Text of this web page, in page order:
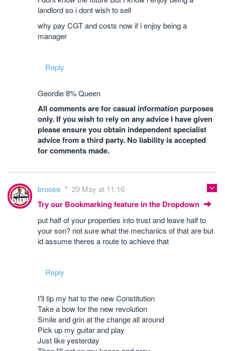
landlord so i dont wish to sell
why pay CGT and costs now if i enjoy being a
manager
Reply
Geordie 8% Queen
All comments are for casual information purposes
only. If you wish to rely on any advice I have given
please ensure you obtain independent specialist
advice from a third party. No liability is accepted
for comments made.
broose 29 May at 11:16
Try our Bookmarking feature in the Dropdown
put half of your properties into trust and leave half to
your son? not sure what the mechanics of that are but
id assume theres a route to achieve that
Reply
I'll tip my hat to the new Constitution
Take a bow for the new revolution
Smile and grin at the change all around
Pick up my guitar and play
Just like yesterday